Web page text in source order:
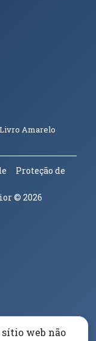
em nova janela)
Livro Amarelo
em nova janela)
Proteção de
© 2026
web não